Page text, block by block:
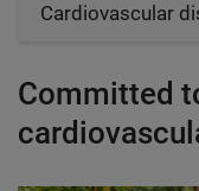
Cardiovascular
Committed